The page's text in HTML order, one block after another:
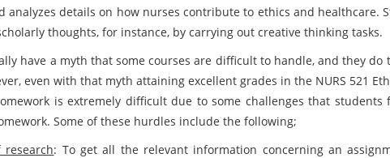
analyzes details on how nurses contribute to ethics and healthcare.
thoughts, for instance, by carrying out creative thinking tasks.
have a myth that some courses are difficult to handle, and they do
even with that myth attaining excellent grades in the NURS 521
is extremely difficult due to some challenges that students
Some of these hurdles include the following;
: To get all the relevant information concerning an